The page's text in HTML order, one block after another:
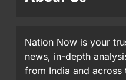
Nation Now is your
news, in-depth
from India and across